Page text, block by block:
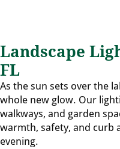
Landscape
FL
As the sun sets over the
whole new glow. Our
walkways, and garden
warmth, safety, and curb
evening.